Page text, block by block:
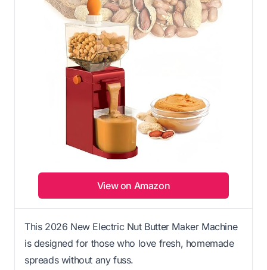
View on Amazon
This 2026 New Electric Nut Butter Maker Machine
is designed for those who love fresh, homemade
spreads without any fuss.